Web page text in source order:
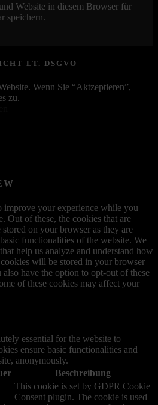
Website in diesem Browser für
speichern.
LT. DSGVO
Wenn Sie “Aktzeptieren”,
zu.
improve your experience while you
Out of these, the cookies that are
stored on your browser as they are
functionalities of the website. We
help us analyze and understand how
will be stored in your browser
have the option to opt-out of these
of these cookies may affect your
essential for the website to
ensure basic functionalities and
anonymously.
Beschreibung
This cookie is set by GDPR Cookie
Consent plugin. The cookie is used